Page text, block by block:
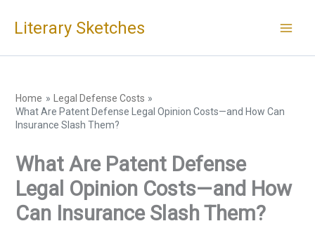
Literary Sketches
Home
Legal Defense Costs
What Are Patent Defense Legal Opinion Costs—and How Can
Insurance Slash Them?
What Are Patent Defense
Legal Opinion Costs—and How
Can Insurance Slash Them?